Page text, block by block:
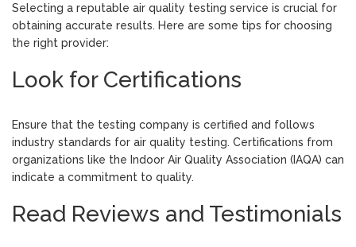
Selecting a reputable air quality testing service is crucial for
obtaining accurate results. Here are some tips for choosing
the right provider:
Look for Certifications
Ensure that the testing company is certified and follows
industry standards for air quality testing. Certifications from
organizations like the Indoor Air Quality Association (IAQA) can
indicate a commitment to quality.
Read Reviews and Testimonials